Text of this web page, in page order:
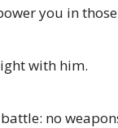
you in
with him.
no